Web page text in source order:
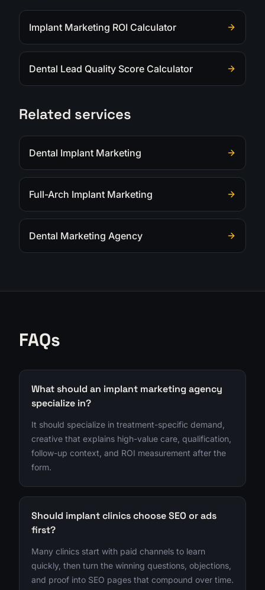
Implant Marketing ROI Calculator
Dental Lead Quality Score Calculator
Related services
Dental Implant Marketing
Full-Arch Implant Marketing
Dental Marketing Agency
FAQs
What should an implant marketing agency
specialize in?
It should specialize in treatment-specific demand,
creative that explains high-value care, qualification,
follow-up context, and ROI measurement after the
form.
Should implant clinics choose SEO or ads
first?
Many clinics start with paid channels to learn
quickly, then turn the winning questions, objections,
and proof into SEO pages that compound over time.